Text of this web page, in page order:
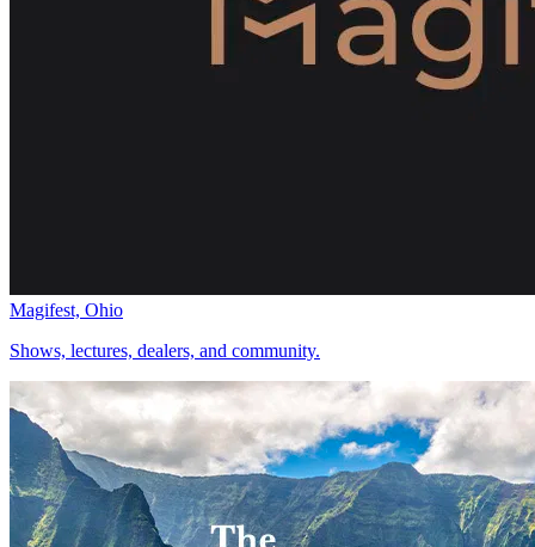
Magifest, Ohio
Shows, lectures, dealers, and community.